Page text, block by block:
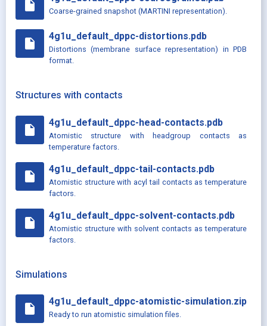
insert_drive_file Coarse-grained snapshot (MARTINI representation).
insert_drive_file
4g1u_default_dppc-distortions.pdb
Distortions (membrane surface representation) in PDB
format.
Structures with contacts
insert_drive_file
4g1u_default_dppc-head-contacts.pdb
Atomistic structure with headgroup contacts as
temperature factors.
insert_drive_file
4g1u_default_dppc-tail-contacts.pdb
Atomistic structure with acyl tail contacts as temperature
factors.
insert_drive_file
4g1u_default_dppc-solvent-contacts.pdb
Atomistic structure with solvent contacts as temperature
factors.
Simulations
insert_drive_file
4g1u_default_dppc-atomistic-simulation.zip
Ready to run atomistic simulation files.